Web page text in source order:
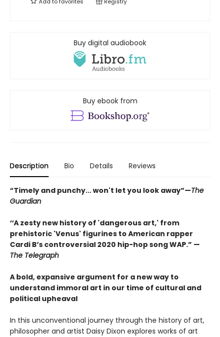
Buy digital audiobook
Buy ebook from
Description Bio Details Reviews
“Timely and punchy... won't let you look away”—The
Guardian
‘‘A zesty new history of 'dangerous art,' from
prehistoric 'Venus' figurines to American rapper
Cardi B’s controversial 2020 hip-hop song WAP.” —
The Telegraph
A bold, expansive argument for a new way to
understand immoral art in our time of cultural and
political upheaval
In this unconventional journey through the history of art,
philosopher and artist Daisy Dixon explores works of art